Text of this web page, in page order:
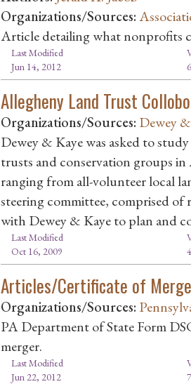
Organizations/Sources:
Article detailing what nonprofits
Last Modified
Jun 14, 2012
Allegheny Land Trust
Organizations/Sources: Dewey
Dewey & Kaye was asked to
trusts and conservation groups
ranging from all-volunteer local
steering committee, comprised
with Dewey & Kaye to plan and
Last Modified
Oct 16, 2009
Articles/Certificate of
Organizations/Sources:
PA Department of State Form
merger.
Last Modified
Jun 22, 2012